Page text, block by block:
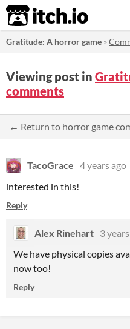
itch.io
Gratitude: A horror game »
Viewing post in
comments
← Return to horror game
TacoGrace 4 years ago
interested in this!
Reply
Alex Rinehart 3
We have physical copies
now too!
Reply